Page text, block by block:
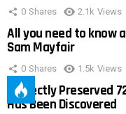
0 Shares 2.1k Views
All you need to know
Sam Mayfair
0 Shares 1.5k Views
Perfectly Preserved
Has Been Discovered